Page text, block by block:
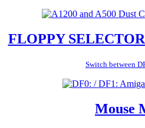
FLOPPY
Switch between
Mouse